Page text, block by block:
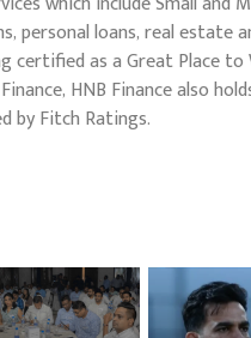
personal loans, real estate
certified as a Great Place to
HNB Finance also
by Fitch Ratings.